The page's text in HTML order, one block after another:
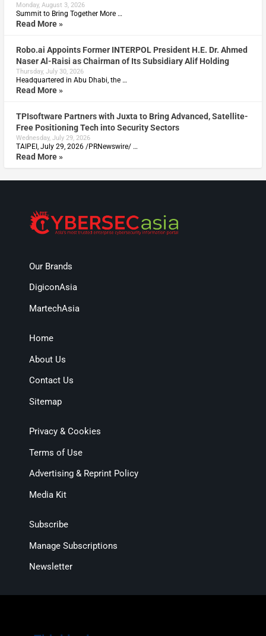
Monday, August 3, 2026
Summit to Bring Together More …
Read More »
Robo.ai Appoints Former INTERPOL President H.E. Dr. Ahmed
Naser Al-Raisi as Chairman of Its Subsidiary Alif Holding
Thursday, July 30, 2026
Headquartered in Abu Dhabi, the …
Read More »
TPIsoftware Partners with Juxta to Bring Advanced, Satellite-
Free Positioning Tech into Security Sectors
Wednesday, July 29, 2026
TAIPEI, July 29, 2026 /PRNewswire/ …
Read More »
Our Brands
DigiconAsia
MartechAsia
Home
About Us
Contact Us
Sitemap
Privacy & Cookies
Terms of Use
Advertising & Reprint Policy
Media Kit
Subscribe
Manage Subscriptions
Newsletter